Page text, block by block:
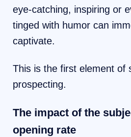
eye-catching, inspiring or
tinged with humor can
captivate.
This is the first element of
prospecting.
The impact of the
opening rate